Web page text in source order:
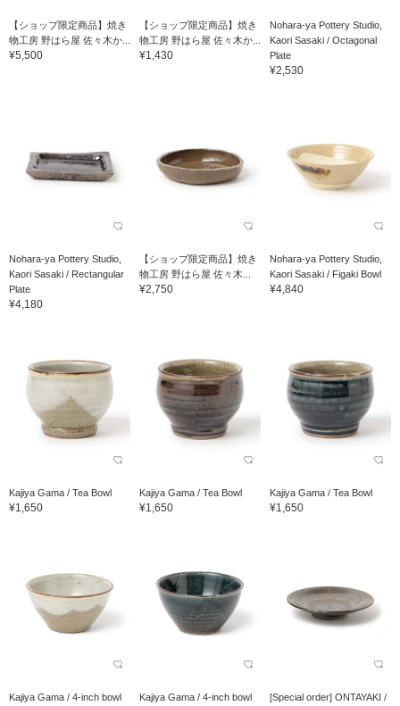
【ショップ限定商品】焼き
物工房 野はら屋 佐々木か...
¥5,500
【ショップ限定商品】焼き
物工房 野はら屋 佐々木か...
¥1,430
Nohara-ya Pottery Studio,
Kaori Sasaki / Octagonal
Plate
¥2,530
Nohara-ya Pottery Studio,
Kaori Sasaki / Rectangular
Plate
¥4,180
【ショップ限定商品】焼き
物工房 野はら屋 佐々木...
¥2,750
Nohara-ya Pottery Studio,
Kaori Sasaki / Figaki Bowl
¥4,840
Kajiya Gama / Tea Bowl
¥1,650
Kajiya Gama / Tea Bowl
¥1,650
Kajiya Gama / Tea Bowl
¥1,650
Kajiya Gama / 4-inch bowl Kajiya Gama / 4-inch bowl
[Special order] ONTAYAKI /